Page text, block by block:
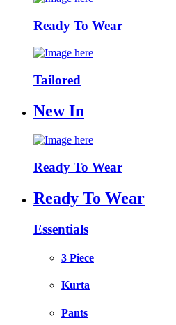
Ready To Wear
Tailored
New In
Ready To Wear
Ready To Wear
Essentials
3 Piece
Kurta
Pants